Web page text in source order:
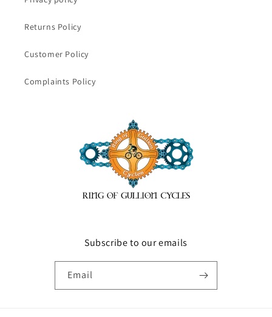
Returns Policy
Customer Policy
Complaints Policy
Subscribe to our emails
Email